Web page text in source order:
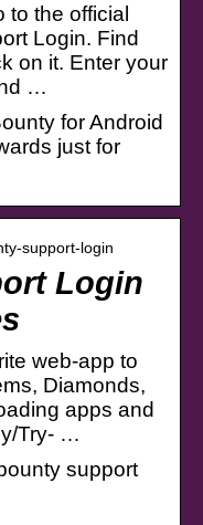
to the official
Login. Find
on it. Enter your
…
for Android
just for
support-login
Login
web-app to
Diamonds,
apps and
Try- …
support